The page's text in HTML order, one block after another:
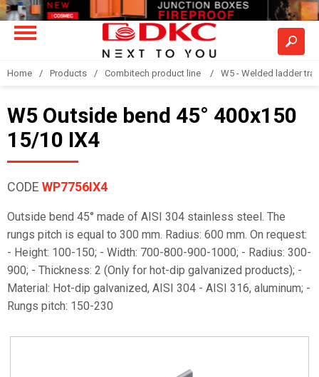
Home Products Combitech product line W5 - Welded ladder
W5 Outside bend 45° 400x150
15/10 IX4
CODE WP7756IX4
Outside bend 45° made of AISI 304 stainless steel. The
rungs pitch is equal to 300 mm. Radius: 600 mm. On request:
- Height: 100-150; - Width: 700-800-900-1000; - Radius: 300-
900; - Thickness: 2 (Only for hot-dip galvanized products); -
Material: Hot-dip galvanized, AISI 304 - AISI 316, aluminum; -
Rungs pitch: 150-230